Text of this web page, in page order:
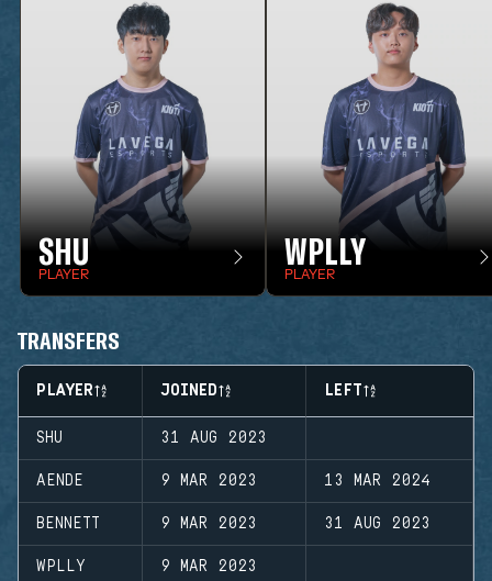
SHU
PLAYER
WPLLY
PLAYER
TRANSFERS
PLAYER JOINED LEFT
SHU 31 AUG 2023
AENDE 9 MAR 2023 13 MAR 2024
BENNETT 9 MAR 2023 31 AUG 2023
WPLLY 9 MAR 2023